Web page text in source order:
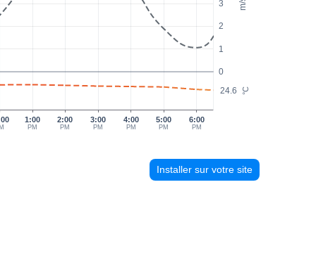
m/s
°C
0
1
2
3
24.6
1:00
PM
2:00
PM
3:00
PM
4:00
PM
5:00
PM
6:00
PM
Installer sur votre site